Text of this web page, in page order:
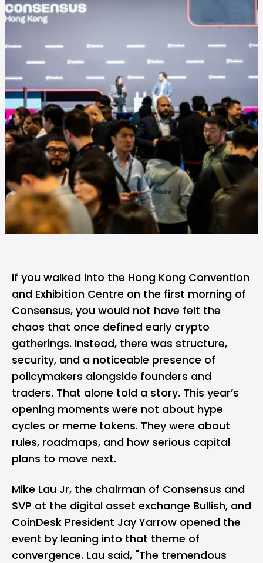
If you walked into the Hong Kong Convention
and Exhibition Centre on the first morning of
Consensus, you would not have felt the
chaos that once defined early crypto
gatherings. Instead, there was structure,
security, and a noticeable presence of
policymakers alongside founders and
traders. That alone told a story. This year’s
opening moments were not about hype
cycles or meme tokens. They were about
rules, roadmaps, and how serious capital
plans to move next.
Mike Lau Jr, the chairman of Consensus and
SVP at the digital asset exchange Bullish, and
CoinDesk President Jay Yarrow opened the
event by leaning into that theme of
convergence. Lau said, "The tremendous